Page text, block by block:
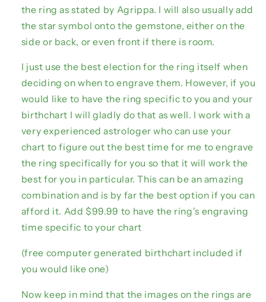
the ring as stated by Agrippa. I will also usually add
the star symbol onto the gemstone, either on the
side or back, or even front if there is room.
I just use the best election for the ring itself when
deciding on when to engrave them. However, if you
would like to have the ring specific to you and your
birthchart I will gladly do that as well. I work with a
very experienced astrologer who can use your
chart to figure out the best time for me to engrave
the ring specifically for you so that it will work the
best for you in particular. This can be an amazing
combination and is by far the best option if you can
afford it. Add $99.99 to have the ring's engraving
time specific to your chart
(free computer generated birthchart included if
you would like one)
Now keep in mind that the images on the rings are